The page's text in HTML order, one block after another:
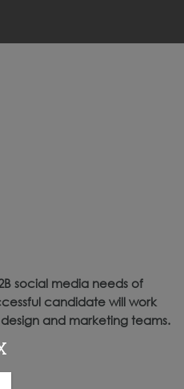
social media needs of
candidate will work
and marketing teams.